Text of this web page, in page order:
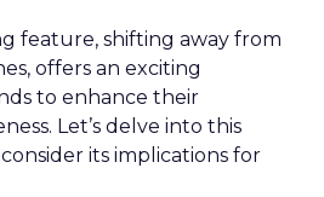
feature, shifting away from
offers an exciting
to enhance their
Let’s delve into this
its implications for